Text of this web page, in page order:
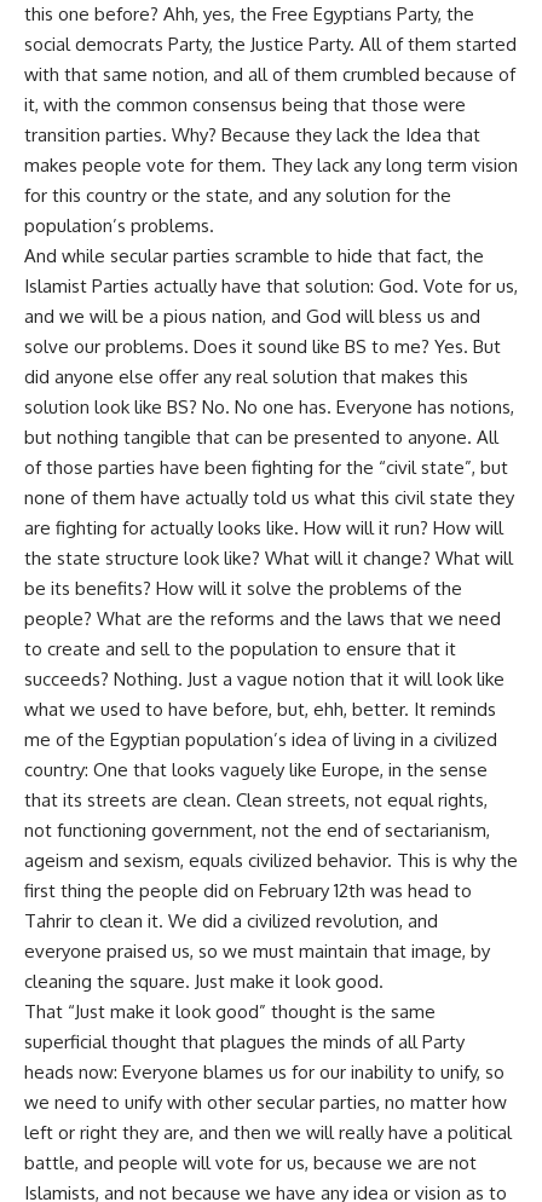
this one before? Ahh, yes, the Free Egyptians Party, the
social democrats Party, the Justice Party. All of them started
with that same notion, and all of them crumbled because of
it, with the common consensus being that those were
transition parties. Why? Because they lack the Idea that
makes people vote for them. They lack any long term vision
for this country or the state, and any solution for the
population’s problems.
And while secular parties scramble to hide that fact, the
Islamist Parties actually have that solution: God. Vote for us,
and we will be a pious nation, and God will bless us and
solve our problems. Does it sound like BS to me? Yes. But
did anyone else offer any real solution that makes this
solution look like BS? No. No one has. Everyone has notions,
but nothing tangible that can be presented to anyone. All
of those parties have been fighting for the “civil state”, but
none of them have actually told us what this civil state they
are fighting for actually looks like. How will it run? How will
the state structure look like? What will it change? What will
be its benefits? How will it solve the problems of the
people? What are the reforms and the laws that we need
to create and sell to the population to ensure that it
succeeds? Nothing. Just a vague notion that it will look like
what we used to have before, but, ehh, better. It reminds
me of the Egyptian population’s idea of living in a civilized
country: One that looks vaguely like Europe, in the sense
that its streets are clean. Clean streets, not equal rights,
not functioning government, not the end of sectarianism,
ageism and sexism, equals civilized behavior. This is why the
first thing the people did on February 12th was head to
Tahrir to clean it. We did a civilized revolution, and
everyone praised us, so we must maintain that image, by
cleaning the square. Just make it look good.
That “Just make it look good” thought is the same
superficial thought that plagues the minds of all Party
heads now: Everyone blames us for our inability to unify, so
we need to unify with other secular parties, no matter how
left or right they are, and then we will really have a political
battle, and people will vote for us, because we are not
Islamists, and not because we have any idea or vision as to